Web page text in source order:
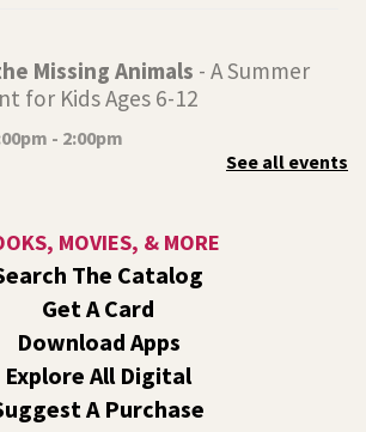
Missing Animals - A Summer
for Kids Ages 6-12
- 2:00pm
Help with Computers, Phones,
- 5:00pm
Studio
related questions for tech devices.
style sit down Q & A for basic questions
See all events
MOVIES, & MORE
The Catalog
Get A Card
Download Apps
Explore All Digital
A Purchase